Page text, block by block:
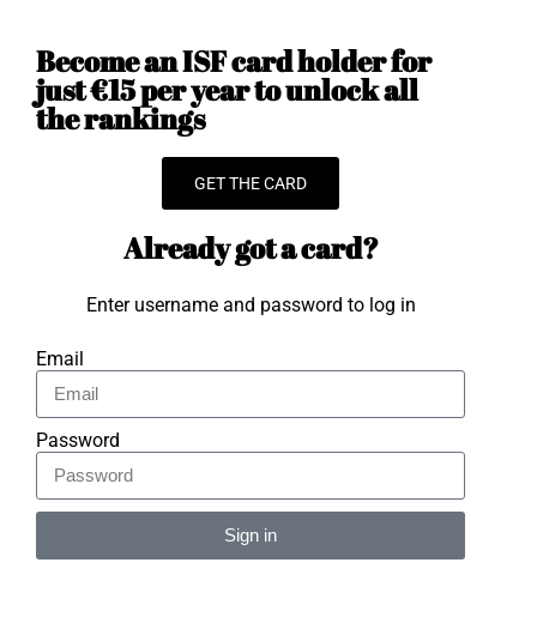
Become an ISF card holder for
just €15 per year to unlock all
the rankings
GET THE CARD
Already got a card?
Enter username and password to log in
Email
Password
Sign in